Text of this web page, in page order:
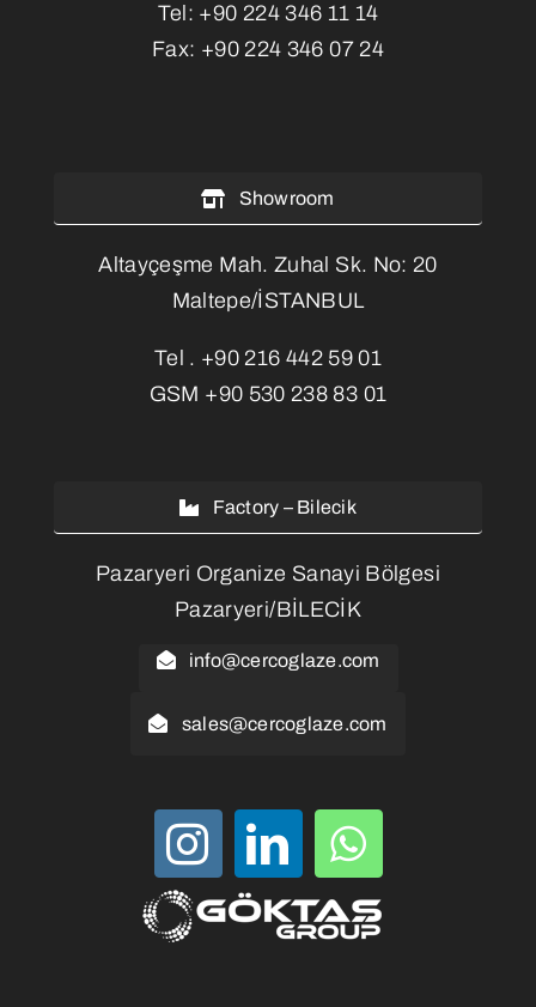
Tel: +90 224 346 11 14
Fax: +90 224 346 07 24
Showroom
Altayçeşme Mah. Zuhal Sk. No: 20
Maltepe/İSTANBUL
Tel . +90 216 442 59 01
GSM +90 530 238 83 01
Factory – Bilecik
Pazaryeri Organize Sanayi Bölgesi
Pazaryeri/BİLECİK
info@cercoglaze.com
sales@cercoglaze.com